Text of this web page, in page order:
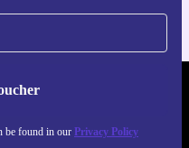
be found in our Privacy Policy
RETHINK NEW.